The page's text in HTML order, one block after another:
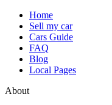
Home
Sell my car
Cars Guide
FAQ
Blog
Local Pages
About